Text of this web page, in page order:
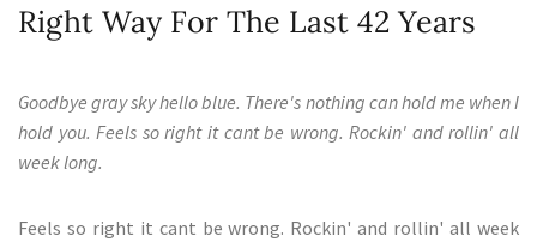
Right Way For The Last 42 Years
Goodbye gray sky hello blue. There's nothing can hold me when I
hold you. Feels so right it cant be wrong. Rockin' and rollin' all
week long.
Feels so right it cant be wrong. Rockin' and rollin' all week